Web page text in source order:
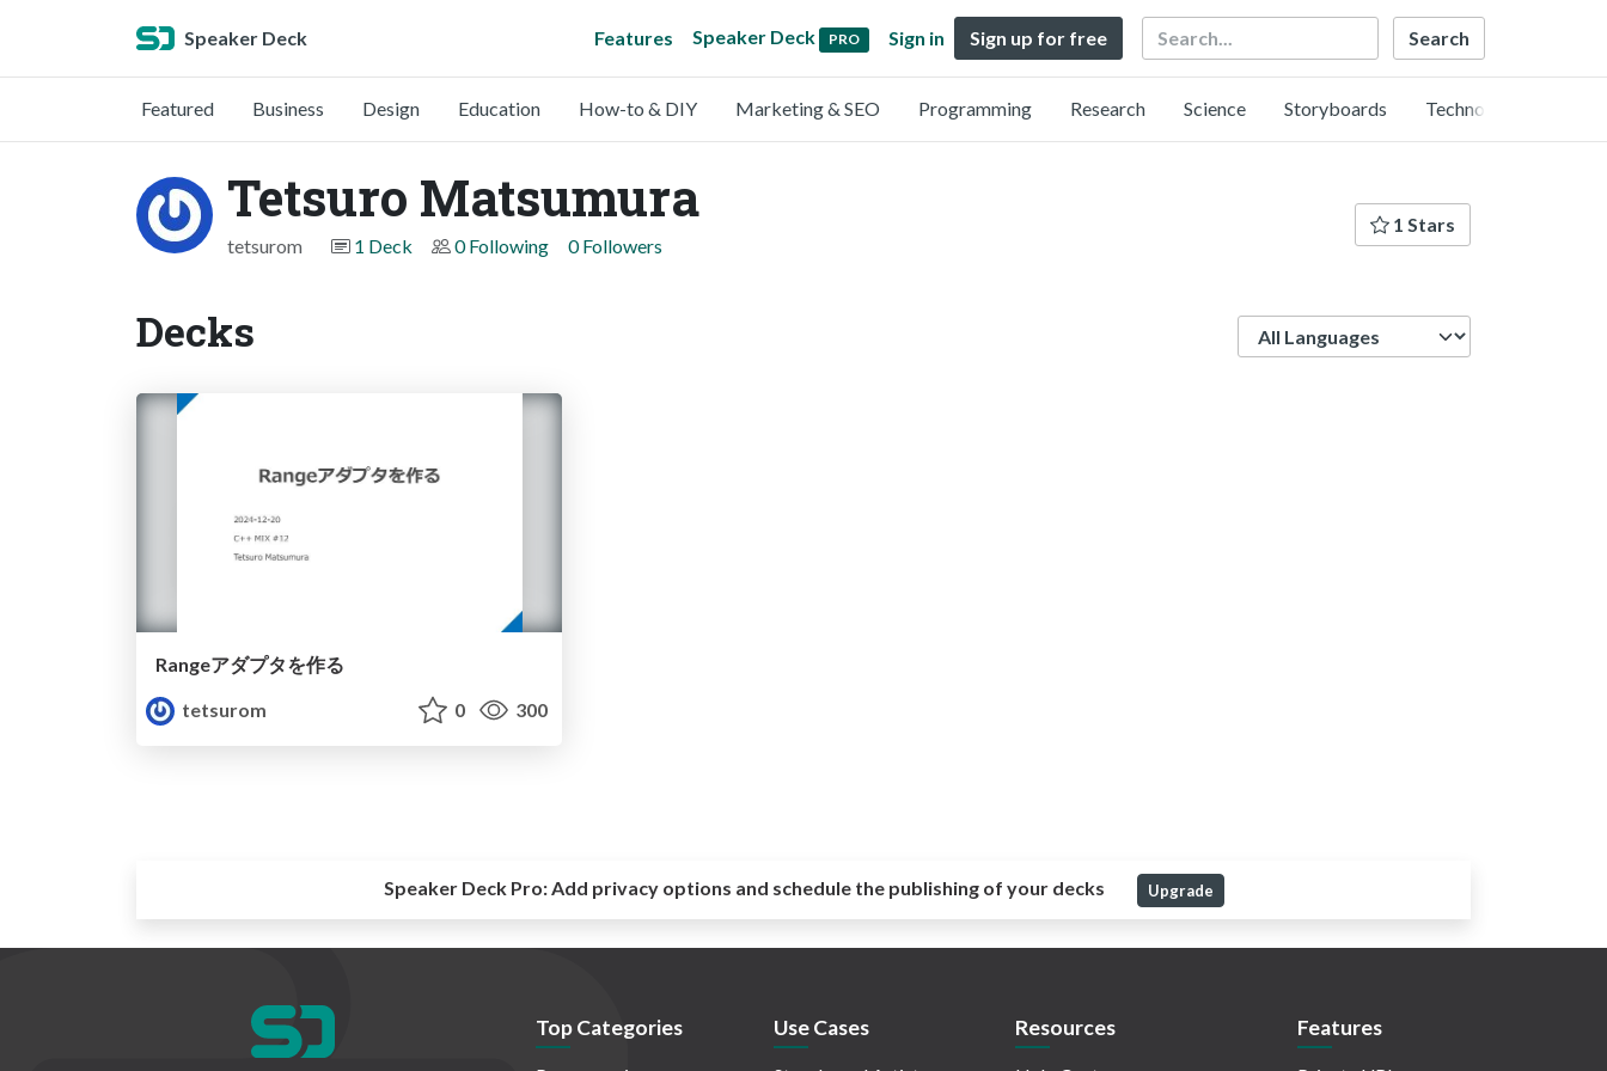
Speaker Deck Features Speaker Deck PRO Sign in Sign up for free Search
Featured Business Design Education How-to & DIY Marketing & SEO Programming Research Science Storyboards Technology
Tetsuro Matsumura
tetsurom 1 Deck 0 Following 0 Followers
1 Stars
Decks
Rangeアダプタを作る
tetsurom
0 300
Speaker Deck Pro:Add privacy options and schedule the publishing of your decks Upgrade
Top Categories Use Cases Resources Features